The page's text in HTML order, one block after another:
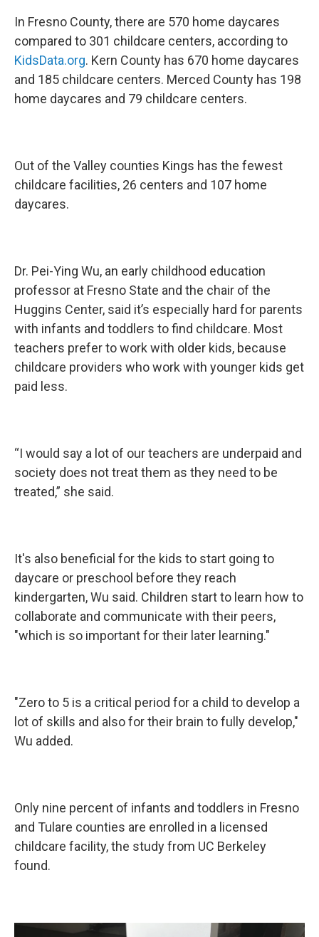
In Fresno County, there are 570 home daycares
compared to 301 childcare centers, according to
KidsData.org. Kern County has 670 home daycares
and 185 childcare centers. Merced County has 198
home daycares and 79 childcare centers.
Out of the Valley counties Kings has the fewest
childcare facilities, 26 centers and 107 home
daycares.
Dr. Pei-Ying Wu, an early childhood education
professor at Fresno State and the chair of the
Huggins Center, said it’s especially hard for parents
with infants and toddlers to find childcare. Most
teachers prefer to work with older kids, because
childcare providers who work with younger kids get
paid less.
“I would say a lot of our teachers are underpaid and
society does not treat them as they need to be
treated,” she said.
It's also beneficial for the kids to start going to
daycare or preschool before they reach
kindergarten, Wu said. Children start to learn how to
collaborate and communicate with their peers,
"which is so important for their later learning."
"Zero to 5 is a critical period for a child to develop a
lot of skills and also for their brain to fully develop,"
Wu added.
Only nine percent of infants and toddlers in Fresno
and Tulare counties are enrolled in a licensed
childcare facility, the study from UC Berkeley
found.